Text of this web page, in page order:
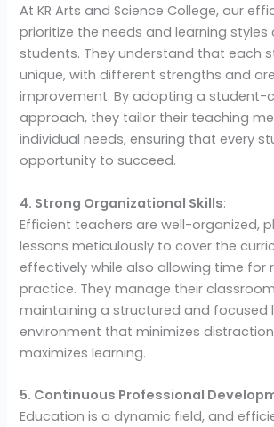
At KR Arts and Science College, our
prioritize the needs and learning styles
students. They understand that each
unique, with different strengths and
improvement. By adopting a student-
approach, they tailor their teaching
individual needs, ensuring that every
opportunity to succeed.
4. Strong Organizational Skills:
Efficient teachers are well-organized,
lessons meticulously to cover the
effectively while also allowing time for
practice. They manage their
maintaining a structured and focused
environment that minimizes
maximizes learning.
5. Continuous Professional
Education is a dynamic field, and